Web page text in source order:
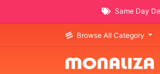
Same Day
Browse All Category